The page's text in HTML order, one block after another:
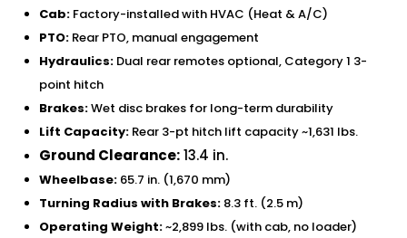
Cab: Factory-installed with HVAC (Heat & A/C)
PTO: Rear PTO, manual engagement
Hydraulics: Dual rear remotes optional, Category 1 3-
point hitch
Brakes:Wet disc brakes for long-term durability
Lift Capacity: Rear 3-pt hitch lift capacity ~1,631 lbs.
Ground Clearance:13.4 in.
Wheelbase: 65.7 in. (1,670 mm)
Turning Radius with Brakes: 8.3 ft. (2.5 m)
Operating Weight:~2,899 lbs. (with cab, no loader)